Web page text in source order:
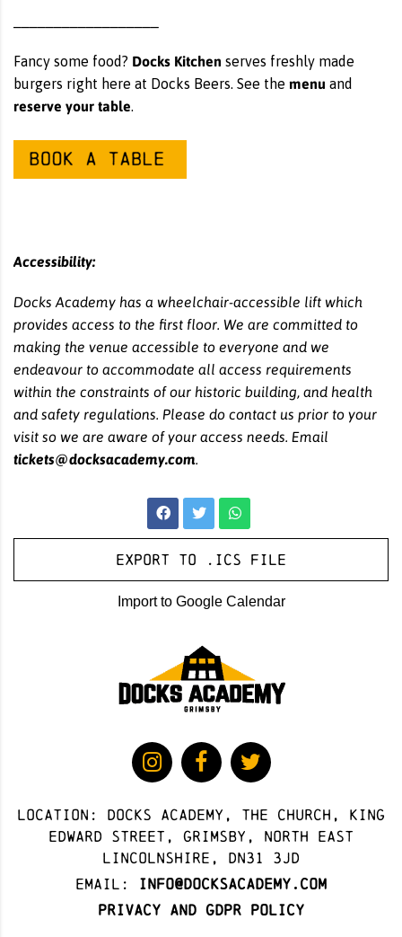
Fancy some food? Docks Kitchen serves freshly made
burgers right here at Docks Beers. See the menu and
reserve your table.
Accessibility:
Docks Academy has a wheelchair-accessible lift which
provides access to the first floor. We are committed to
making the venue accessible to everyone and we
endeavour to accommodate all access requirements
within the constraints of our historic building, and health
and safety regulations. Please do contact us prior to your
visit so we are aware of your access needs. Email
tickets@docksacademy.com.
Export to .ICS file
Import to Google Calendar
Location: docks academy, The Church, King
Edward Street, Grimsby, North East
Lincolnshire, DN31 3JD
Email:
info@docksacademy.com
Privacy and GDPR Policy